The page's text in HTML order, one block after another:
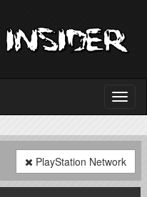
PlayStation Network